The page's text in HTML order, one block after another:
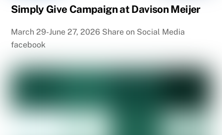
Simply Give Campaign at Davison Meijer
March 29-June 27, 2026 Share on Social Media
facebook